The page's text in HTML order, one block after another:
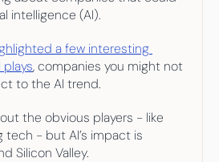
years are ticking by
intelligence (AI).
a few interesting
plays, companies you might not
to the AI trend.
the obvious players - like
tech - but AI’s impact is
Silicon Valley.